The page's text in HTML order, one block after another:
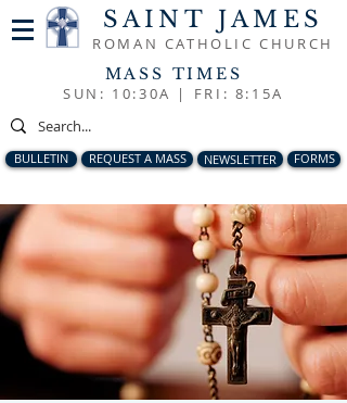
SAINT JAMES
ROMAN CATHOLIC CHURCH
MASS TIMES
SUN: 10:30A | FRI: 8:15A
BULLETIN REQUEST A MASS NEWSLETTER FORMS